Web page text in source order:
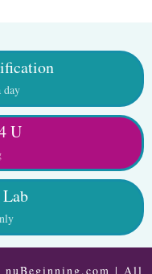
day
U
nuBeginning.com | All